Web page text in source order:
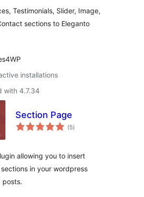
Testimonials, Slider, Image,
sections to Eleganto
installations
with 4.7.34
Section Page
(5total
ratings
)
allowing you to insert
in your wordpress
posts.